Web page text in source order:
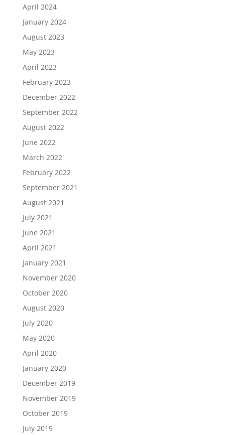
April 2024
January 2024
August 2023
May 2023
April 2023
February 2023
December 2022
September 2022
August 2022
June 2022
March 2022
February 2022
September 2021
August 2021
July 2021
June 2021
April 2021
January 2021
November 2020
October 2020
August 2020
July 2020
May 2020
April 2020
January 2020
December 2019
November 2019
October 2019
July 2019